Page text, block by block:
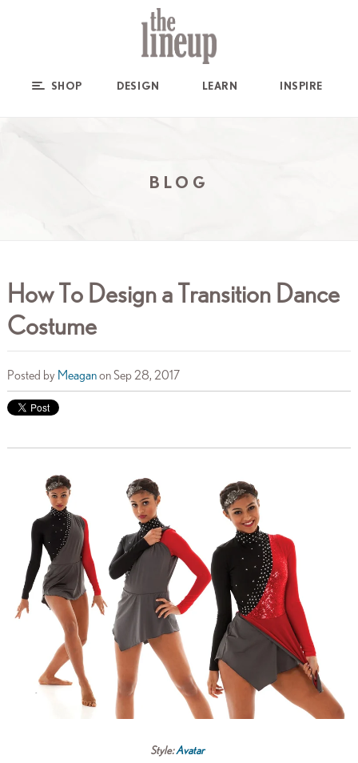
SHOP DESIGN LEARN INSPIRE
BLOG
How To Design a Transition Dance
Costume
Posted by Meaganon Sep 28, 2017
Style:Avatar